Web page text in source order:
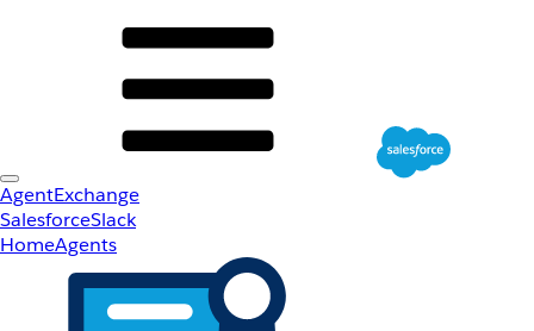
AgentExchange
SalesforceSlack
HomeAgents